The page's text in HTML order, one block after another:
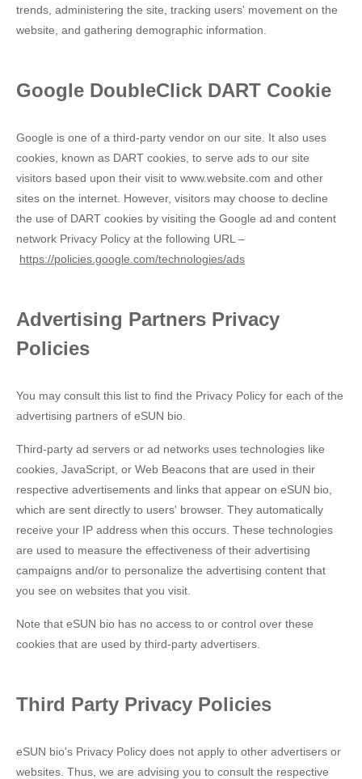
trends, administering the site, tracking users' movement on the
website, and gathering demographic information.
Google DoubleClick DART Cookie
Google is one of a third-party vendor on our site. It also uses
cookies, known as DART cookies, to serve ads to our site
visitors based upon their visit to www.website.com and other
sites on the internet. However, visitors may choose to decline
the use of DART cookies by visiting the Google ad and content
network Privacy Policy at the following URL –
https://policies.google.com/technologies/ads
Advertising Partners Privacy
Policies
You may consult this list to find the Privacy Policy for each of the
advertising partners of eSUN bio.
Third-party ad servers or ad networks uses technologies like
cookies, JavaScript, or Web Beacons that are used in their
respective advertisements and links that appear on eSUN bio,
which are sent directly to users' browser. They automatically
receive your IP address when this occurs. These technologies
are used to measure the effectiveness of their advertising
campaigns and/or to personalize the advertising content that
you see on websites that you visit.
Note that eSUN bio has no access to or control over these
cookies that are used by third-party advertisers.
Third Party Privacy Policies
eSUN bio's Privacy Policy does not apply to other advertisers or
websites. Thus, we are advising you to consult the respective